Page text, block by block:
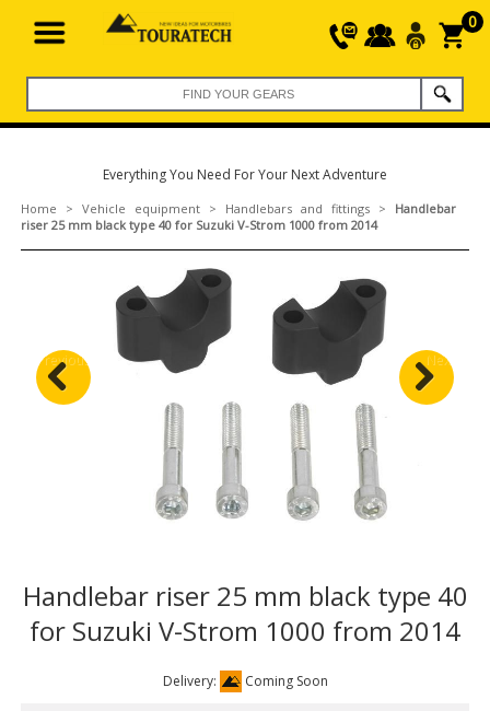
0
Everything You Need For Your Next Adventure
Home > Vehicle equipment> Handlebars and fittings> Handlebar
riser 25 mm black type 40 for Suzuki V-Strom 1000 from 2014
Previous Next
Handlebar riser 25 mm black type 40
for Suzuki V-Strom 1000 from 2014
Delivery: Coming Soon